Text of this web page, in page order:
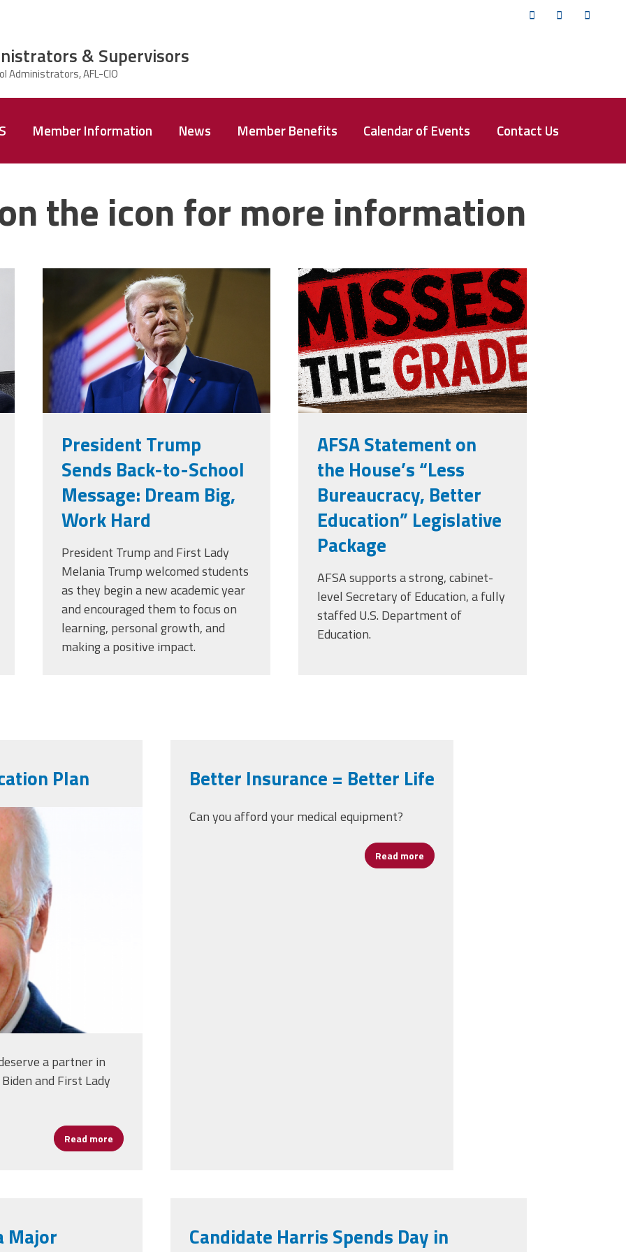
Member Information News Member Benefits Calendar of Events Contact Us
& Supervisors
Twitter Facebook
the icon for more information
trump.png
President Trump
Sends Back-to-School
Message: Dream Big,
Work Hard
President Trump and First Lady
Melania Trump welcomed students
as they begin a new academic year
and encouraged them to focus on
learning, personal growth, and
making a positive impact.
misses the
grade.png
AFSA Statement on
the House’s “Less
Bureaucracy, Better
Education” Legislative
Package
AFSA supports a strong, cabinet-
level Secretary of Education, a fully
staffed U.S. Department of
Education.
Plan
a partner in
and First Lady
Read more about Joe Biden Releases Education Plan
Better Insurance = Better Life
Can you afford your medical equipment?
Read more about Better Insurance = Better Life
Major
Candidate Harris Spends Day in